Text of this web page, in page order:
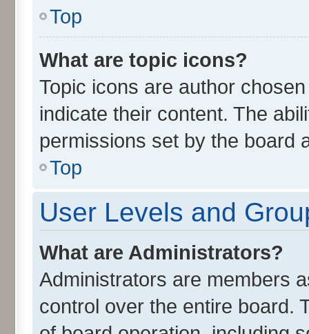
Top
What are topic icons?
Topic icons are author
indicate their content. The
permissions set by the board
Top
User Levels and
What are Administrators?
Administrators are members
control over the entire board.